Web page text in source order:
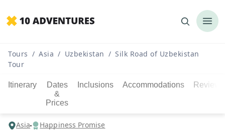
Tours / Asia / Uzbekistan / Silk Road of Uzbekistan
Tour
Itinerary
Dates
&
Prices
Inclusions Accommodations Reviews
Asia Happiness Promise